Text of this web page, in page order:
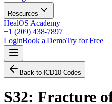
Resources
HealOS Academy
+1 (209) 438-7897
LoginBook a DemoTry for Free
Back to ICD10 Codes
S32: Fracture